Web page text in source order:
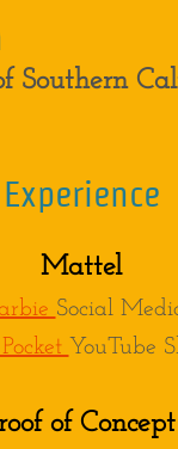
Southern
Mattel
Social
YouTube
of Concept
Stoopid
Stoopid
Starburns
Stoopid